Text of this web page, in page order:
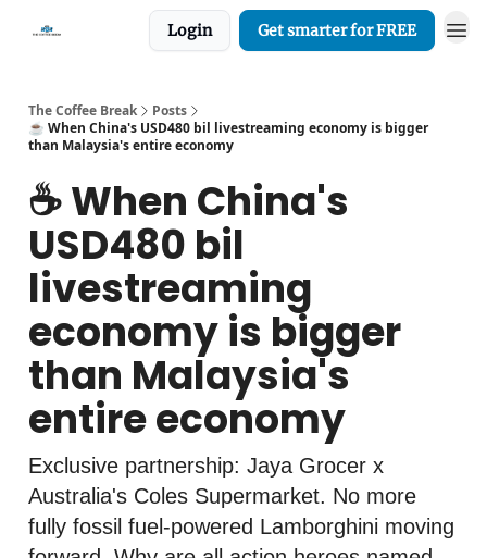
Login Get smarter for FREE
The Coffee Break
Posts
☕️ When China's USD480 bil livestreaming economy is bigger
than Malaysia's entire economy
☕️ When China's
USD480 bil
livestreaming
economy is bigger
than Malaysia's
entire economy
Exclusive partnership: Jaya Grocer x
Australia's Coles Supermarket. No more
fully fossil fuel-powered Lamborghini moving